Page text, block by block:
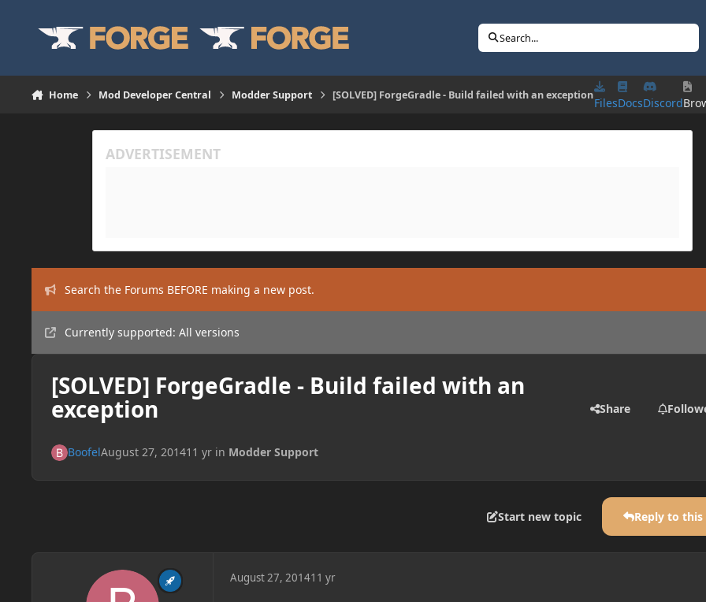
Search...
Home Mod Developer Central Modder Support [SOLVED] ForgeGradle - Build failed with an exception
FilesDocsDiscord
Search the Forums BEFORE making a new post.
Currently supported: All versions
[SOLVED] ForgeGradle - Build failed with an
exception Share
BoofelAugust 27, 201411 yrin Modder Support
Start new topic Reply to
August 27, 201411 yr